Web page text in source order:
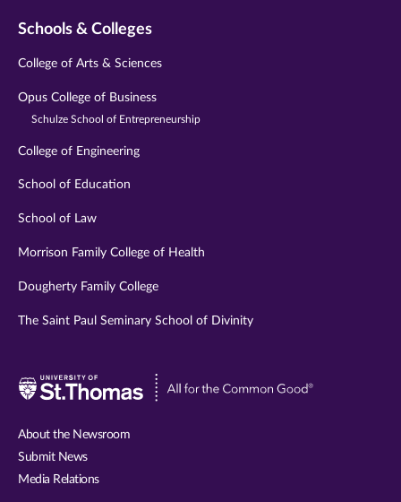
Schools & Colleges
College of Arts & Sciences
Opus College of Business
Schulze School of Entrepreneurship
College of Engineering
School of Education
School of Law
Morrison Family College of Health
Dougherty Family College
The Saint Paul Seminary School of Divinity
Visit
About the Newsroom
Submit News
Media Relations